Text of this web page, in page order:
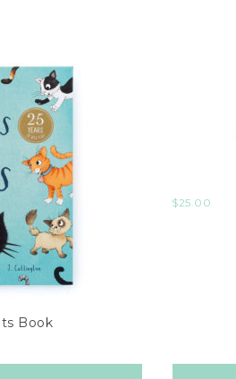
Book
$25.00